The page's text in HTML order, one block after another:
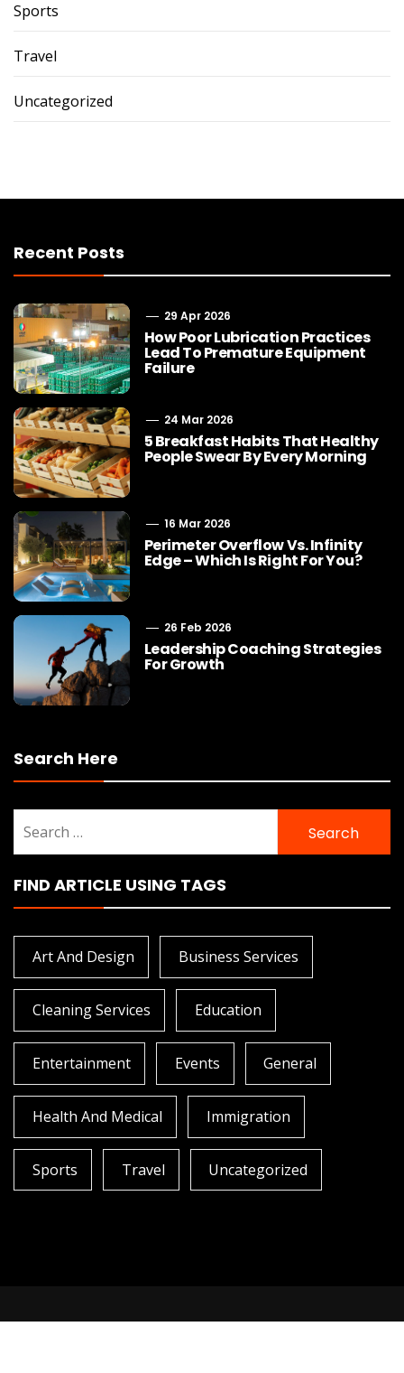
Sports
Travel
Uncategorized
Recent Posts
29 Apr 2026
How Poor Lubrication Practices
Lead To Premature Equipment
Failure
24 Mar 2026
5 Breakfast Habits That Healthy
People Swear By Every Morning
16 Mar 2026
Perimeter Overflow Vs. Infinity
Edge – Which Is Right For You?
26 Feb 2026
Leadership Coaching Strategies
For Growth
Search Here
for:
FIND ARTICLE USING TAGS
Art And Design Business Services
Cleaning Services Education
Entertainment Events General
Health And Medical Immigration
Sports Travel Uncategorized